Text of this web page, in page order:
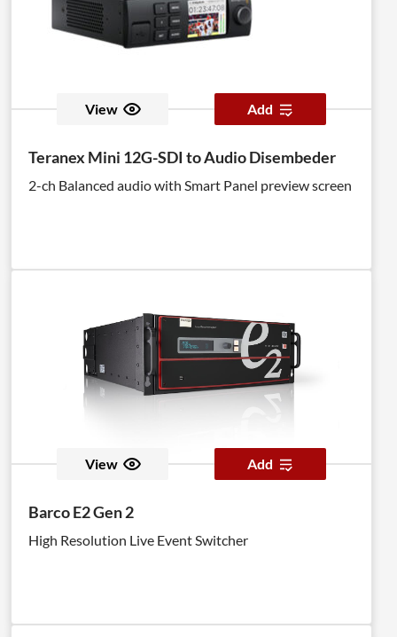
View Add
Teranex Mini 12G-SDI to Audio Disembeder
2-ch Balanced audio with Smart Panel preview screen
View Add
Barco E2 Gen 2
High Resolution Live Event Switcher